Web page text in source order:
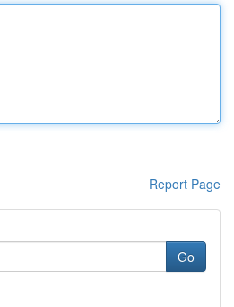
Report Page
Go